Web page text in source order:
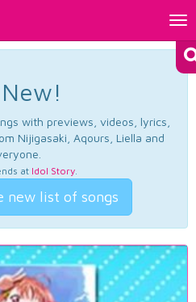
with previews, videos, lyrics,
Nijigasaki, Aqours, Liella and
at Idol Story.
new list of songs